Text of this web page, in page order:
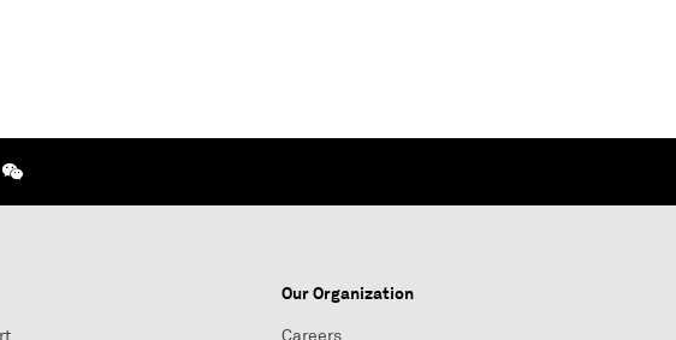
Our Organization
Careers